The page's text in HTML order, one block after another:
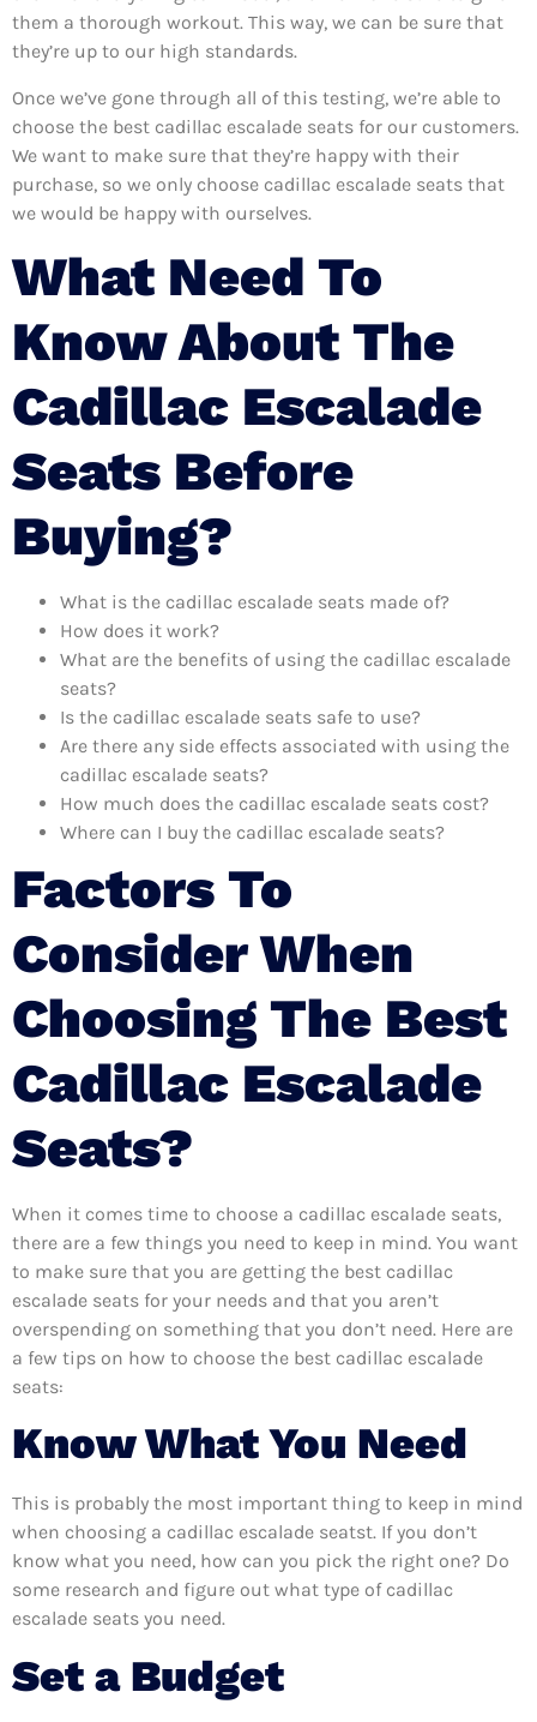
them a thorough workout. This way, we can be sure that
they’re up to our high standards.
Once we’ve gone through all of this testing, we’re able to
choose the best cadillac escalade seats for our customers.
We want to make sure that they’re happy with their
purchase, so we only choose cadillac escalade seats that
we would be happy with ourselves.
What Need To
Know About The
Cadillac Escalade
Seats Before
Buying?
What is the cadillac escalade seats made of?
How does it work?
What are the benefits of using the cadillac escalade
seats?
Is the cadillac escalade seats safe to use?
Are there any side effects associated with using the
cadillac escalade seats?
How much does the cadillac escalade seats cost?
Where can I buy the cadillac escalade seats?
Factors To
Consider When
Choosing The Best
Cadillac Escalade
Seats?
When it comes time to choose a cadillac escalade seats,
there are a few things you need to keep in mind. You want
to make sure that you are getting the best cadillac
escalade seats for your needs and that you aren’t
overspending on something that you don’t need. Here are
a few tips on how to choose the best cadillac escalade
seats:
Know What You Need
This is probably the most important thing to keep in mind
when choosing a cadillac escalade seatst. If you don’t
know what you need, how can you pick the right one? Do
some research and figure out what type of cadillac
escalade seats you need.
Set a Budget